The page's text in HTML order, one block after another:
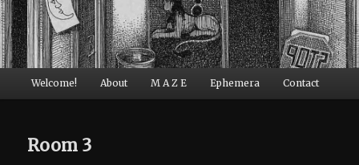
Main menu
Skip to primary content
Skip to secondary content
Welcome! About M A Z E Ephemera Contact
Room 3